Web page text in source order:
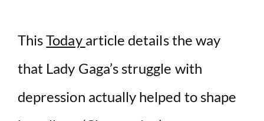
ThisToday article details the way
that Lady Gaga’s struggle with
depression actually helped to shape